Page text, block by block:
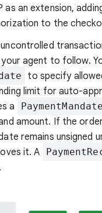
as an extension,
to the
agent to follow.
to specify
limit for auto-
a
PaymentMandate
amount. If the
remains unsigned
it. A